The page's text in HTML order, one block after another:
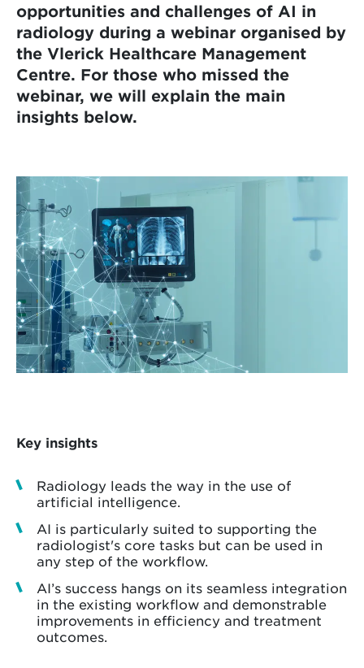
opportunities and challenges of AI in
radiology during a webinar organised by
the Vlerick Healthcare Management
Centre. For those who missed the
webinar, we will explain the main
insights below.
Key insights
Radiology leads the way in the use of
artificial intelligence.
AI is particularly suited to supporting the
radiologist's core tasks but can be used in
any step of the workflow.
AI’s success hangs on its seamless integration
in the existing workflow and demonstrable
improvements in efficiency and treatment
outcomes.